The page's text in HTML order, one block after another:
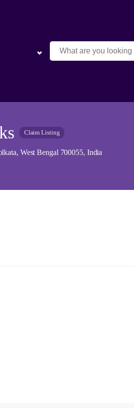
Claim Listing
West Bengal 700055, India